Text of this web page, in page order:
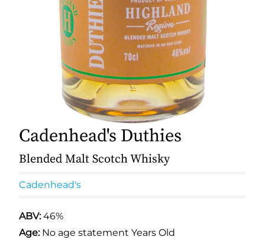
Cadenhead's Duthies
Blended Malt Scotch Whisky
Cadenhead's
ABV:46%
Age: No age statement Years Old